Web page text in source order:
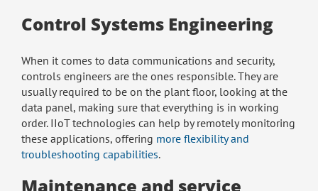
Control Systems Engineering
When it comes to data communications and security,
controls engineers are the ones responsible. They are
usually required to be on the plant floor, looking at the
data panel, making sure that everything is in working
order. IIoT technologies can help by remotely monitoring
these applications, offering more flexibility and
troubleshooting capabilities.
Maintenance and service